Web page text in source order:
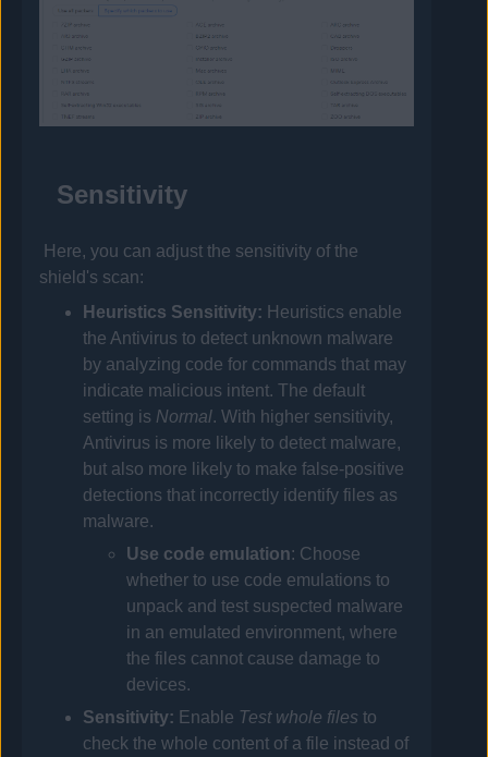
Sensitivity
Here, you can adjust the sensitivity of the
shield's scan:
Heuristics Sensitivity: Heuristics enable
the Antivirus to detect unknown malware
by analyzing code for commands that may
indicate malicious intent. The default
setting is Normal. With higher sensitivity,
Antivirus is more likely to detect malware,
but also more likely to make false-positive
detections that incorrectly identify files as
malware.
Use code emulation: Choose
whether to use code emulations to
unpack and test suspected malware
in an emulated environment, where
the files cannot cause damage to
devices.
Sensitivity: Enable Test whole files to
check the whole content of a file instead of